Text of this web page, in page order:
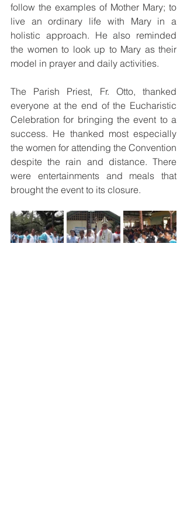
follow the examples of Mother Mary; to
live an ordinary life with Mary in a
holistic approach. He also reminded
the women to look up to Mary as their
model in prayer and daily activities.
The Parish Priest, Fr. Otto, thanked
everyone at the end of the Eucharistic
Celebration for bringing the event to a
success. He thanked most especially
the women for attending the Convention
despite the rain and distance. There
were entertainments and meals that
brought the event to its closure.